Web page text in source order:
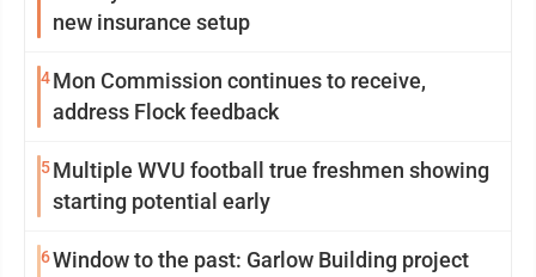
new insurance setup
4Mon Commission continues to receive,
address Flock feedback
5Multiple WVU football true freshmen showing
starting potential early
6Window to the past: Garlow Building project